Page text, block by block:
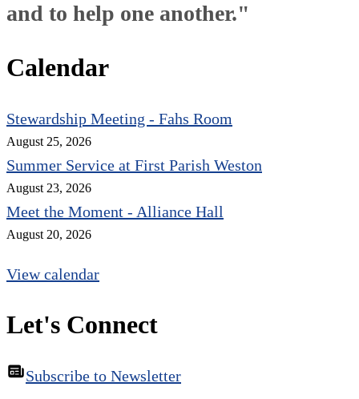
and to help one another."
Calendar
Stewardship Meeting - Fahs Room
August 25, 2026
Summer Service at First Parish Weston
August 23, 2026
Meet the Moment - Alliance Hall
August 20, 2026
View calendar
Let's Connect
Subscribe to Newsletter